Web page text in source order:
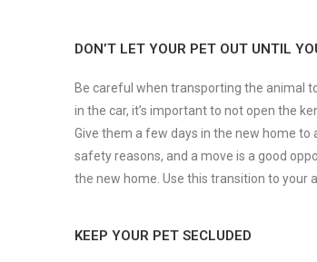
DON’T LET YOUR PET OUT UNTIL
Be careful when transporting the animal
in the car, it’s important to not open the
Give them a few days in the new home
safety reasons, and a move is a good
the new home. Use this transition to your
KEEP YOUR PET SECLUDED